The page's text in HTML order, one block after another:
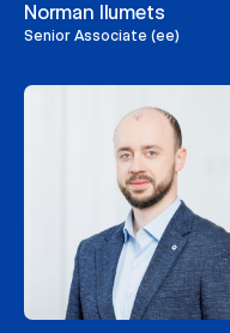
Norman Ilumets
Senior Associate (ee)